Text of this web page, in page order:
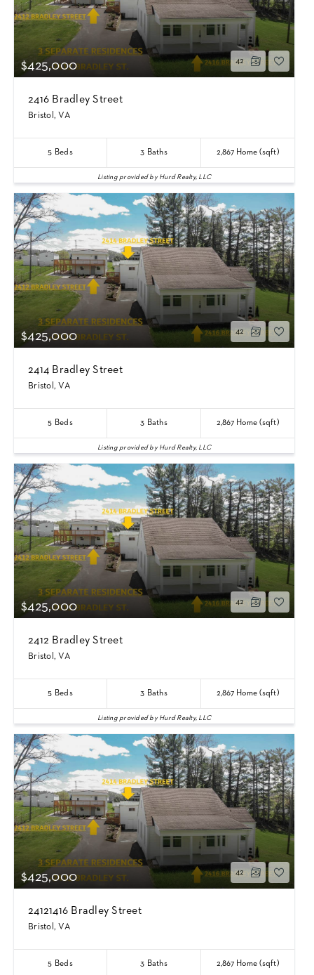
$425,000 42
2416 Bradley Street
Bristol, VA
5 Beds 3 Baths 2,867Home (sqft)
Listing provided by Hurd Realty, LLC
$425,000 42
2414 Bradley Street
Bristol, VA
5 Beds 3 Baths 2,867Home (sqft)
Listing provided by Hurd Realty, LLC
$425,000 42
2412 Bradley Street
Bristol, VA
5 Beds 3 Baths 2,867Home (sqft)
Listing provided by Hurd Realty, LLC
$425,000 42
24121416 Bradley Street
Bristol, VA
5 Beds 3 Baths 2,867Home (sqft)